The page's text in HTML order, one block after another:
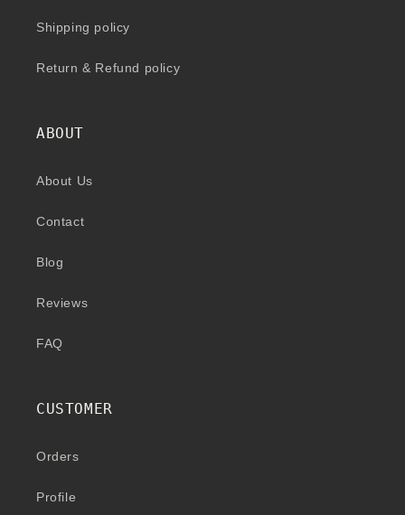
Shipping policy
Return & Refund policy
ABOUT
About Us
Contact
Blog
Reviews
FAQ
CUSTOMER
Orders
Profile